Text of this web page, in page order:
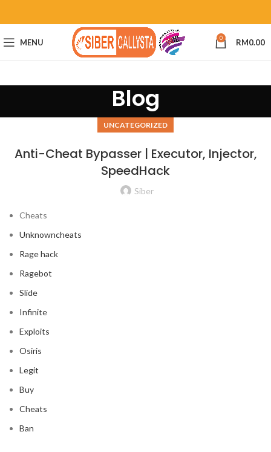
MENU 0 RM0.00
Blog
UNCATEGORIZED
Anti-Cheat Bypasser | Executor, Injector,
SpeedHack
Siber
Cheats
Unknowncheats
Rage hack
Ragebot
Slide
Infinite
Exploits
Osiris
Legit
Buy
Cheats
Ban